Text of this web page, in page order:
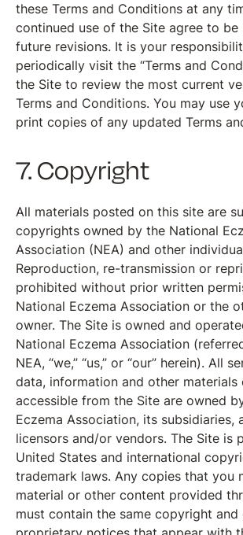
these Terms and Conditions at any
continued use of the Site agree to be
future revisions. It is your
periodically visit the “Terms and
the Site to review the most current
Terms and Conditions. You may use
print copies of any updated Terms
7. Copyright
All materials posted on this site are
copyrights owned by the National
Association (NEA) and other
Reproduction, re-transmission or
prohibited without prior written
National Eczema Association or the
owner. The Site is owned and
National Eczema Association
NEA, “we,” “us,” or “our” herein). All
data, information and other
accessible from the Site are owned
Eczema Association, its subsidiaries,
licensors and/or vendors. The Site is
United States and international
trademark laws. Any copies that you
material or other content provided
must contain the same copyright and